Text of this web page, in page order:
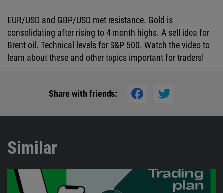
EUR/USD and GBP/USD met resistance. Gold is
consolidating after rising to 4-month highs. A sell idea for
Brent oil. Technical levels for S&P 500. Watch the video to
learn about these and other topics important for traders!
Share with friends:
Similar